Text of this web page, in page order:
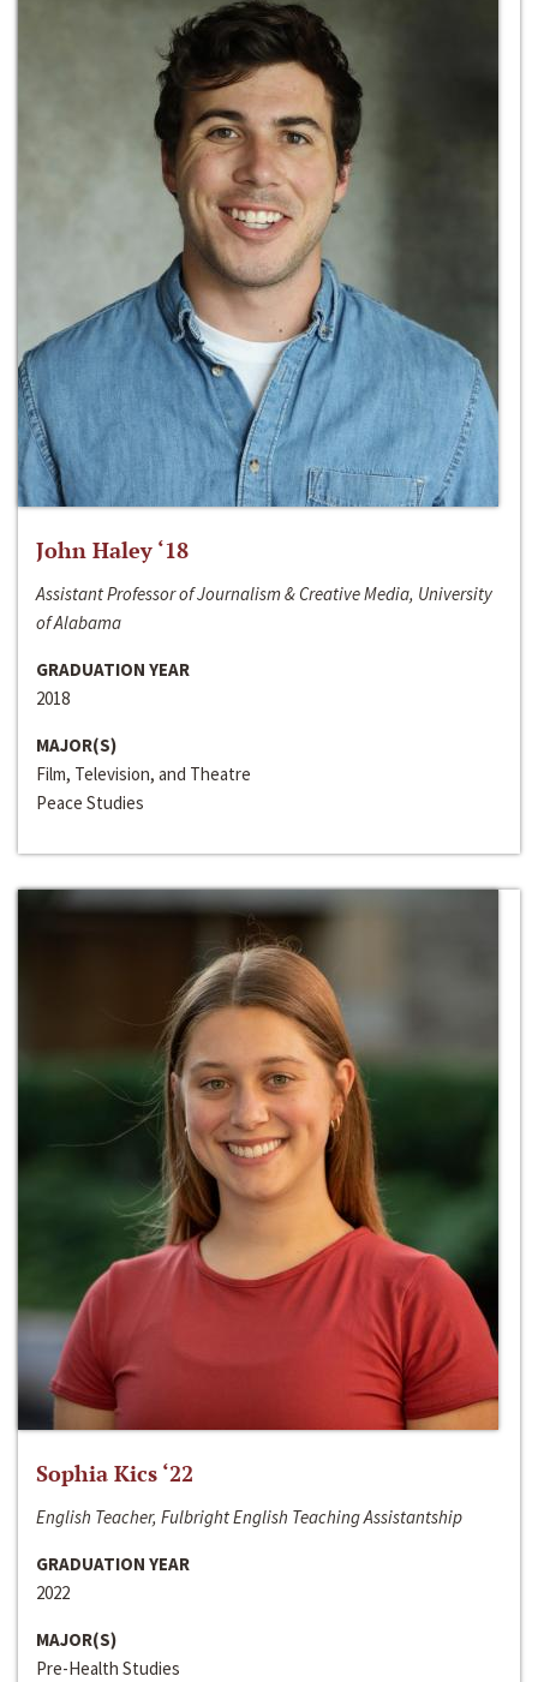
John Haley ‘18
Assistant Professor of Journalism & Creative Media, University
of Alabama
GRADUATION YEAR
2018
MAJOR(S)
Film, Television, and Theatre
Peace Studies
Sophia Kics ‘22
English Teacher, Fulbright English Teaching Assistantship
GRADUATION YEAR
2022
MAJOR(S)
Pre-Health Studies